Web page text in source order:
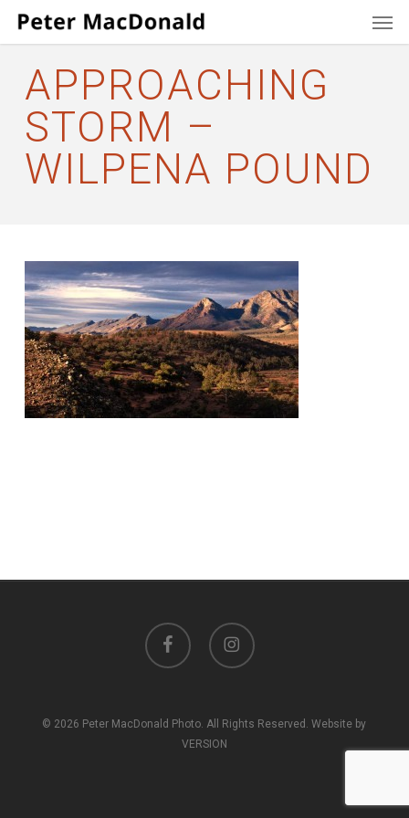
Skip
contentAPPROACHING
STORM –
WILPENA POUND
facebook instagram
© 2026 Peter MacDonald Photo. All Rights Reserved. Website by
VERSION